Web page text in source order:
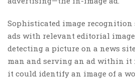
Sophisticated image recognition
ads with relevant editorial
detecting a picture on a news
man and serving an ad within it
it could identify an image of a